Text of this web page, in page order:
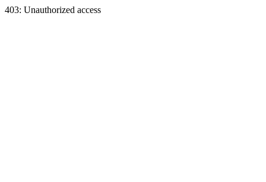
403: Unauthorized access